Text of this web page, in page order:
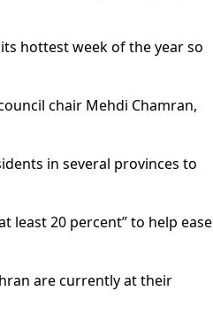
hottest week of the year so
chair Mehdi Chamran,
in several provinces to
least 20 percent” to help ease
are currently at their